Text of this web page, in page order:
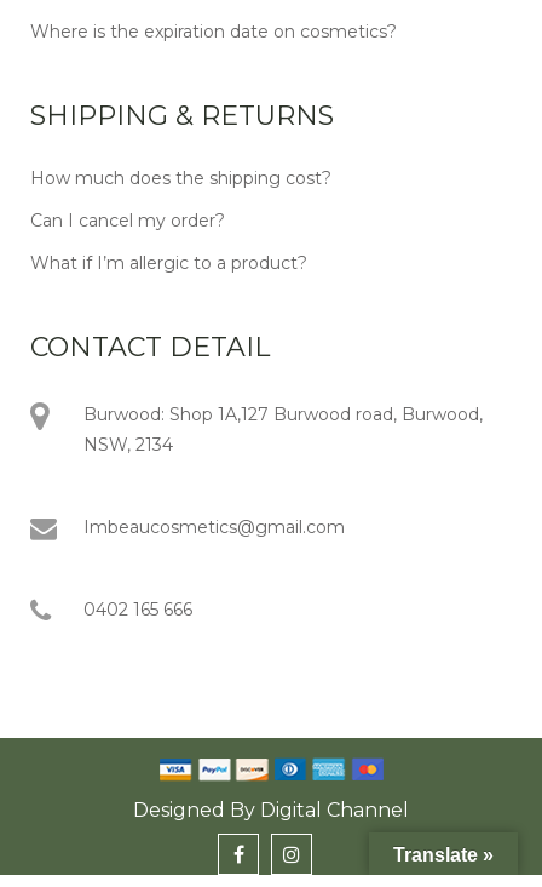
Where is the expiration date on cosmetics?
SHIPPING & RETURNS
How much does the shipping cost?
Can I cancel my order?
What if I’m allergic to a product?
CONTACT DETAIL
Burwood: Shop 1A,127 Burwood road, Burwood,
NSW, 2134
Imbeaucosmetics@gmail.com
0402 165 666
Designed By Digital Channel
Translate »